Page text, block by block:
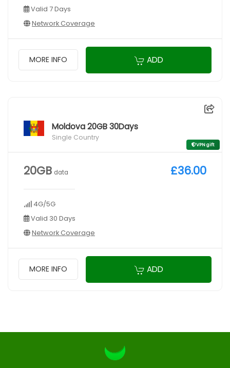
Valid 7 Days
Network Coverage
MORE INFO ADD
Moldova 20GB 30Days
Single Country
VPN gift
20GB data
4G/5G
Valid 30 Days
Network Coverage
£36.00
MORE INFO ADD